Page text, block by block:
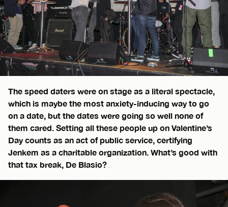
The speed daters were on stage as a literal spectacle,
which is maybe the most anxiety-inducing way to go
on a date, but the dates were going so well none of
them cared. Setting all these people up on Valentine’s
Day counts as an act of public service, certifying
Jenkem as a charitable organization. What’s good with
that tax break, De Blasio?